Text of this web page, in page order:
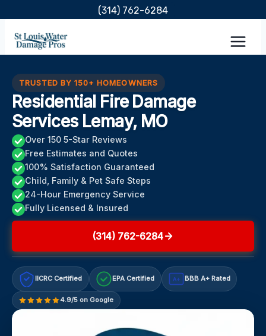
content
(314) 762-6284
TRUSTED BY 150+ HOMEOWNERS
Residential Fire Damage
Services Lemay, MO
Over 150 5-Star Reviews
Free Estimates and Quotes
100% Satisfaction Guaranteed
Child, Family & Pet Safe Steps
24-Hour Emergency Service
Fully Licensed & Insured
(314) 762-6284
IICRC Certified EPA Certified A+ BBB A+ Rated
4.9/5 on Google